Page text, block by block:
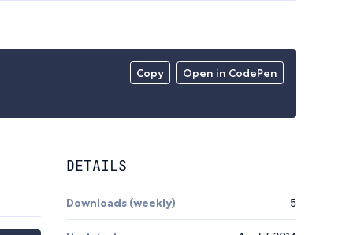
Copy Open in CodePen
DETAILS
Downloads (weekly) 5